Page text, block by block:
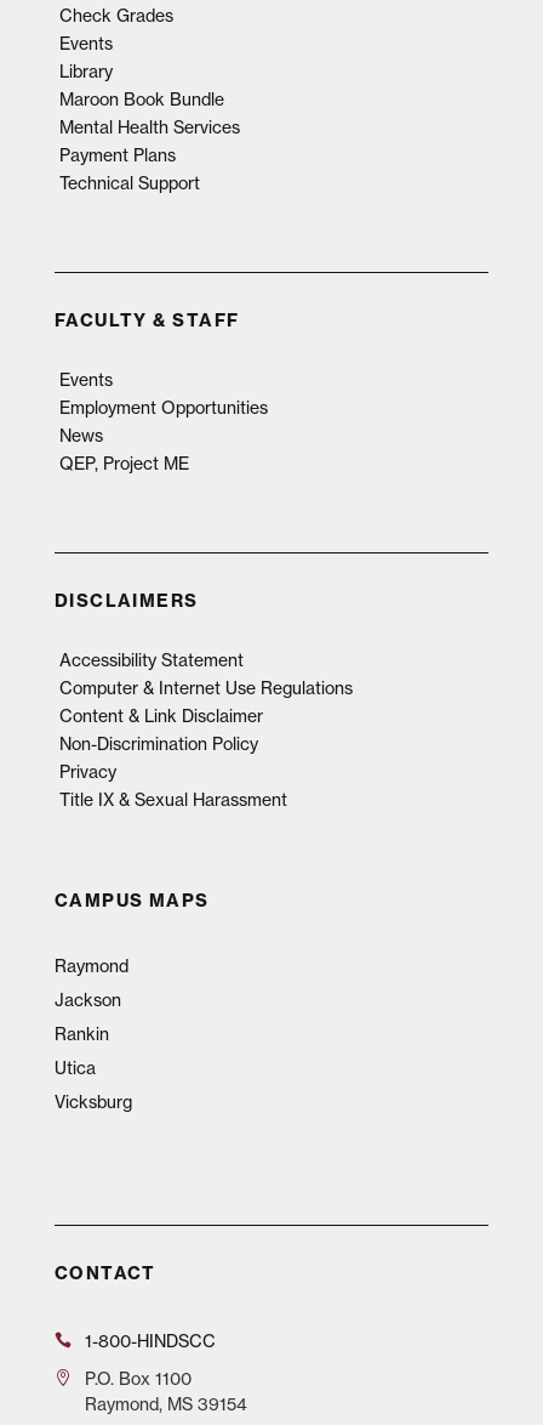
Check Grades
Events
Library
Maroon Book Bundle
Mental Health Services
Payment Plans
Technical Support
FACULTY & STAFF
Events
Employment Opportunities
News
QEP, Project ME
DISCLAIMERS
Accessibility Statement
Computer & Internet Use Regulations
Content & Link Disclaimer
Non-Discrimination Policy
Privacy
Title IX & Sexual Harassment
CAMPUS MAPS
Raymond
Jackson
Rankin
Utica
Vicksburg
CONTACT
1-800-HINDSCC
P.O.Box 1100
Raymond, MS 39154